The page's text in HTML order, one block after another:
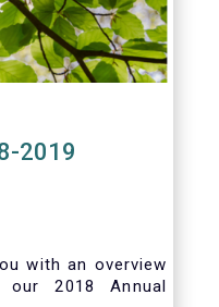
2019
with an overview
2018 Annual